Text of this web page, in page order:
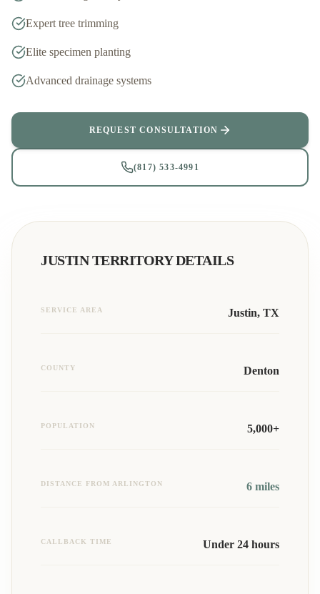
Expert tree trimming
Elite specimen planting
Advanced drainage systems
REQUEST CONSULTATION
(817) 533-4991
JUSTINTERRITORY DETAILS
SERVICE AREA Justin, TX
COUNTY Denton
POPULATION 5,000+
DISTANCE FROM ARLINGTON 6 miles
CALLBACK TIME Under 24 hours